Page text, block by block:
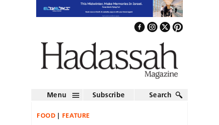
Menu Subscribe Search
FOOD FEATURE